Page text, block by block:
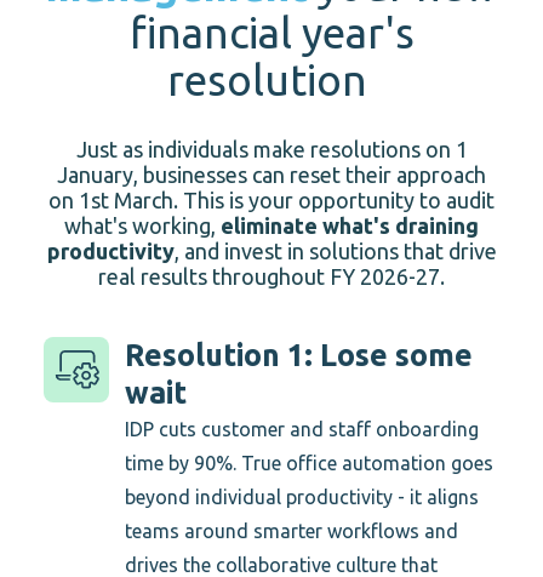
financial year's
resolution
Just as individuals make resolutions on 1
January, businesses can reset their approach
on 1st March. This is your opportunity to audit
what's working, eliminate what's draining
productivity, and invest in solutions that drive
real results throughout FY 2026-27.
Resolution 1: Lose some
wait
IDP cuts customer and staff onboarding
time by 90%. True office automation goes
beyond individual productivity - it aligns
teams around smarter workflows and
drives the collaborative culture that